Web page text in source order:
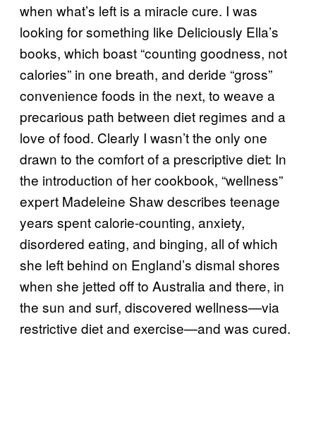
when what’s left is a miracle cure. I was
looking for something like Deliciously Ella’s
books, which boast “counting goodness, not
calories” in one breath, and deride “gross”
convenience foods in the next, to weave a
precarious path between diet regimes and a
love of food. Clearly I wasn’t the only one
drawn to the comfort of a prescriptive diet: In
the introduction of her cookbook, “wellness”
expert Madeleine Shaw describes teenage
years spent calorie-counting, anxiety,
disordered eating, and binging, all of which
she left behind on England’s dismal shores
when she jetted off to Australia and there, in
the sun and surf, discovered wellness—via
restrictive diet and exercise—and was cured.